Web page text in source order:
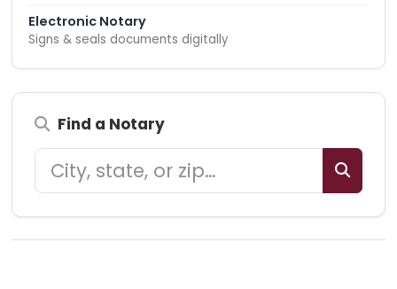
Electronic Notary
Signs & seals documents digitally
Find a Notary